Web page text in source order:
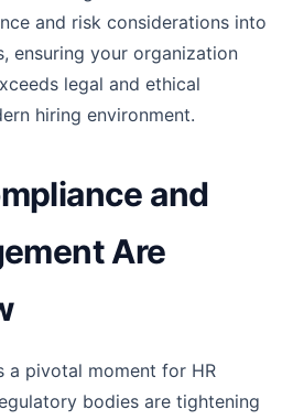
and risk considerations into
ensuring your organization
legal and ethical
hiring environment.
and
Are
a pivotal moment for HR
bodies are tightening